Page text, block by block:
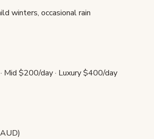
winters, occasional rain
Mid $200/day · Luxury $400/day